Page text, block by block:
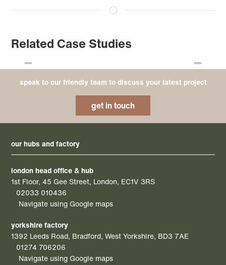
Related Case Studies
speak to our friendly team to discuss your latest project
get in touch
our hubs and factory
london head office & hub
1st Floor, 45 Gee Street, London, EC1V 3RS
02033 010436
Navigate using Google maps
yorkshire factory
1392 Leeds Road, Bradford, West Yorkshire, BD3 7AE
01274 706206
Navigate using Google maps